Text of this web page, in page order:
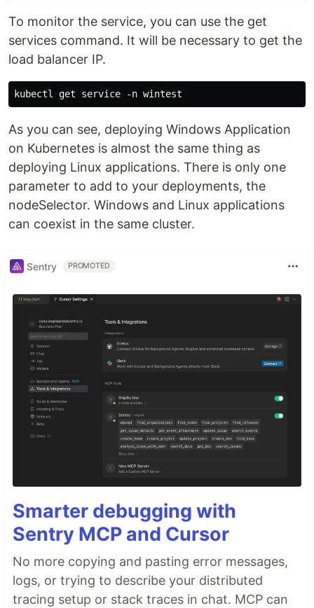
To monitor the service, you can use the get
services command. It will be necessary to get the
load balancer IP.
As you can see, deploying Windows Application
on Kubernetes is almost the same thing as
deploying Linux applications. There is only one
parameter to add to your deployments, the
nodeSelector. Windows and Linux applications
can coexist in the same cluster.
Sentry PROMOTED
Smarter debugging with
Sentry MCP and Cursor
No more copying and pasting error messages,
logs, or trying to describe your distributed
tracing setup or stack traces in chat. MCP can